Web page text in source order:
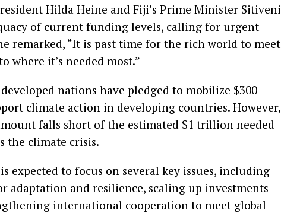
Hilda Heine and Fiji’s Prime Minister Sitiveni
of current funding levels, calling for urgent
remarked, “It is past time for the rich world to meet
where it’s needed most.”
nations have pledged to mobilize $300
climate action in developing countries. However,
falls short of the estimated $1 trillion needed
the climate crisis.
expected to focus on several key issues, including
adaptation and resilience, scaling up investments
international cooperation to meet global